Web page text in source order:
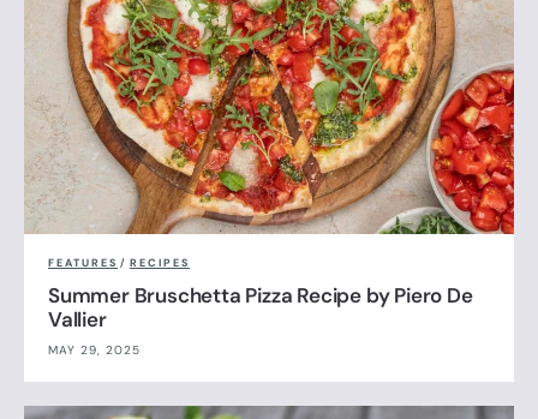
FEATURES / RECIPES
Summer Bruschetta Pizza Recipe by Piero De
Vallier
MAY 29, 2025